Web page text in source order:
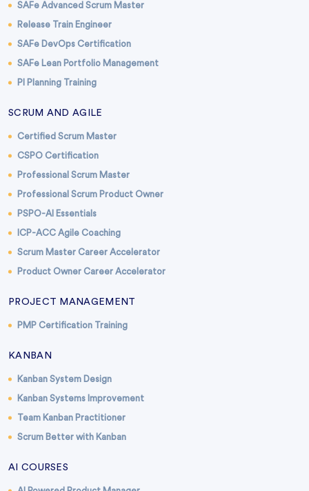
SAFe Advanced Scrum Master
Release Train Engineer
SAFe DevOps Certification
SAFe Lean Portfolio Management
PI Planning Training
SCRUM AND AGILE
Certified Scrum Master
CSPO Certification
Professional Scrum Master
Professional Scrum Product Owner
PSPO-AI Essentials
ICP-ACC Agile Coaching
Scrum Master Career Accelerator
Product Owner Career Accelerator
PROJECT MANAGEMENT
PMP Certification Training
KANBAN
Kanban System Design
Kanban Systems Improvement
Team Kanban Practitioner
Scrum Better with Kanban
AI COURSES